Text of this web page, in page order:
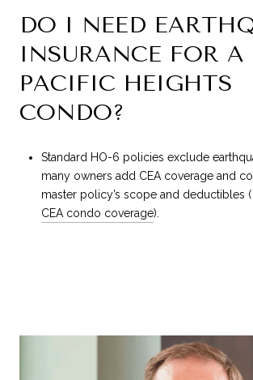
DO I NEED
INSURANCE FOR A
PACIFIC HEIGHTS
CONDO?
Standard HO-6 policies exclude
many owners add CEA coverage and
master policy’s scope and deductibles (
CEA condo coverage).